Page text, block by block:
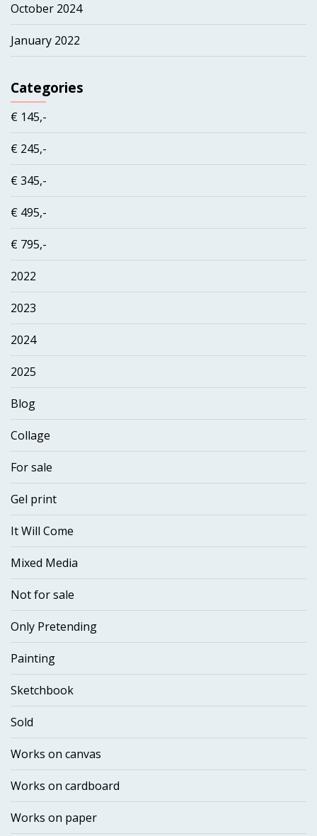
October 2024
January 2022
Categories
€ 145,-
€ 245,-
€ 345,-
€ 495,-
€ 795,-
2022
2023
2024
2025
Blog
Collage
For sale
Gel print
It Will Come
Mixed Media
Not for sale
Only Pretending
Painting
Sketchbook
Sold
Works on canvas
Works on cardboard
Works on paper